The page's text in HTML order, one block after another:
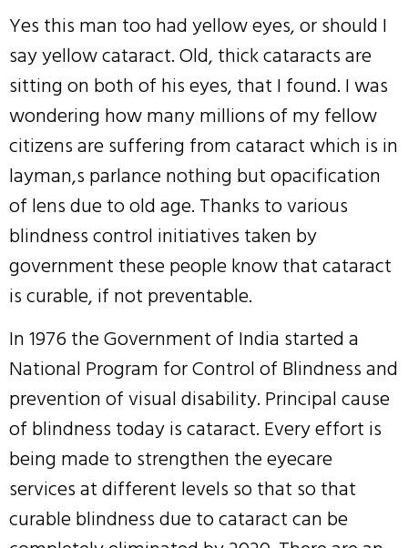
Yes this man too had yellow eyes, or should I
say yellow cataract. Old, thick cataracts are
sitting on both of his eyes, that I found. I was
wondering how many millions of my fellow
citizens are suffering from cataract which is in
layman,s parlance nothing but opacification
of lens due to old age. Thanks to various
blindness control initiatives taken by
government these people know that cataract
is curable, if not preventable.
In 1976 the Government of India started a
National Program for Control of Blindness and
prevention of visual disability. Principal cause
of blindness today is cataract. Every effort is
being made to strengthen the eyecare
services at different levels so that so that
curable blindness due to cataract can be